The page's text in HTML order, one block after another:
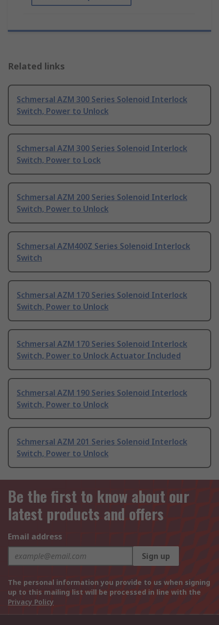
Related links
Schmersal AZM 300 Series Solenoid Interlock
Switch, Power to Unlock
Schmersal AZM 300 Series Solenoid Interlock
Switch, Power to Lock
Schmersal AZM 200 Series Solenoid Interlock
Switch, Power to Unlock
Schmersal AZM400Z Series Solenoid Interlock
Switch
Schmersal AZM 170 Series Solenoid Interlock
Switch, Power to Unlock
Schmersal AZM 170 Series Solenoid Interlock
Switch, Power to Unlock Actuator Included
Schmersal AZM 190 Series Solenoid Interlock
Switch, Power to Unlock
Schmersal AZM 201 Series Solenoid Interlock
Switch, Power to Unlock
Be the first to know about our
latest products and offers
Email address
Sign up
The personal information you provide to us when signing
up to this mailing list will be processed in line with the
Privacy Policy